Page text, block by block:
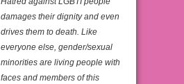
damages their dignity and even
drives them to death. Like
everyone else, gender/sexual
minorities are living people with
faces and members of this